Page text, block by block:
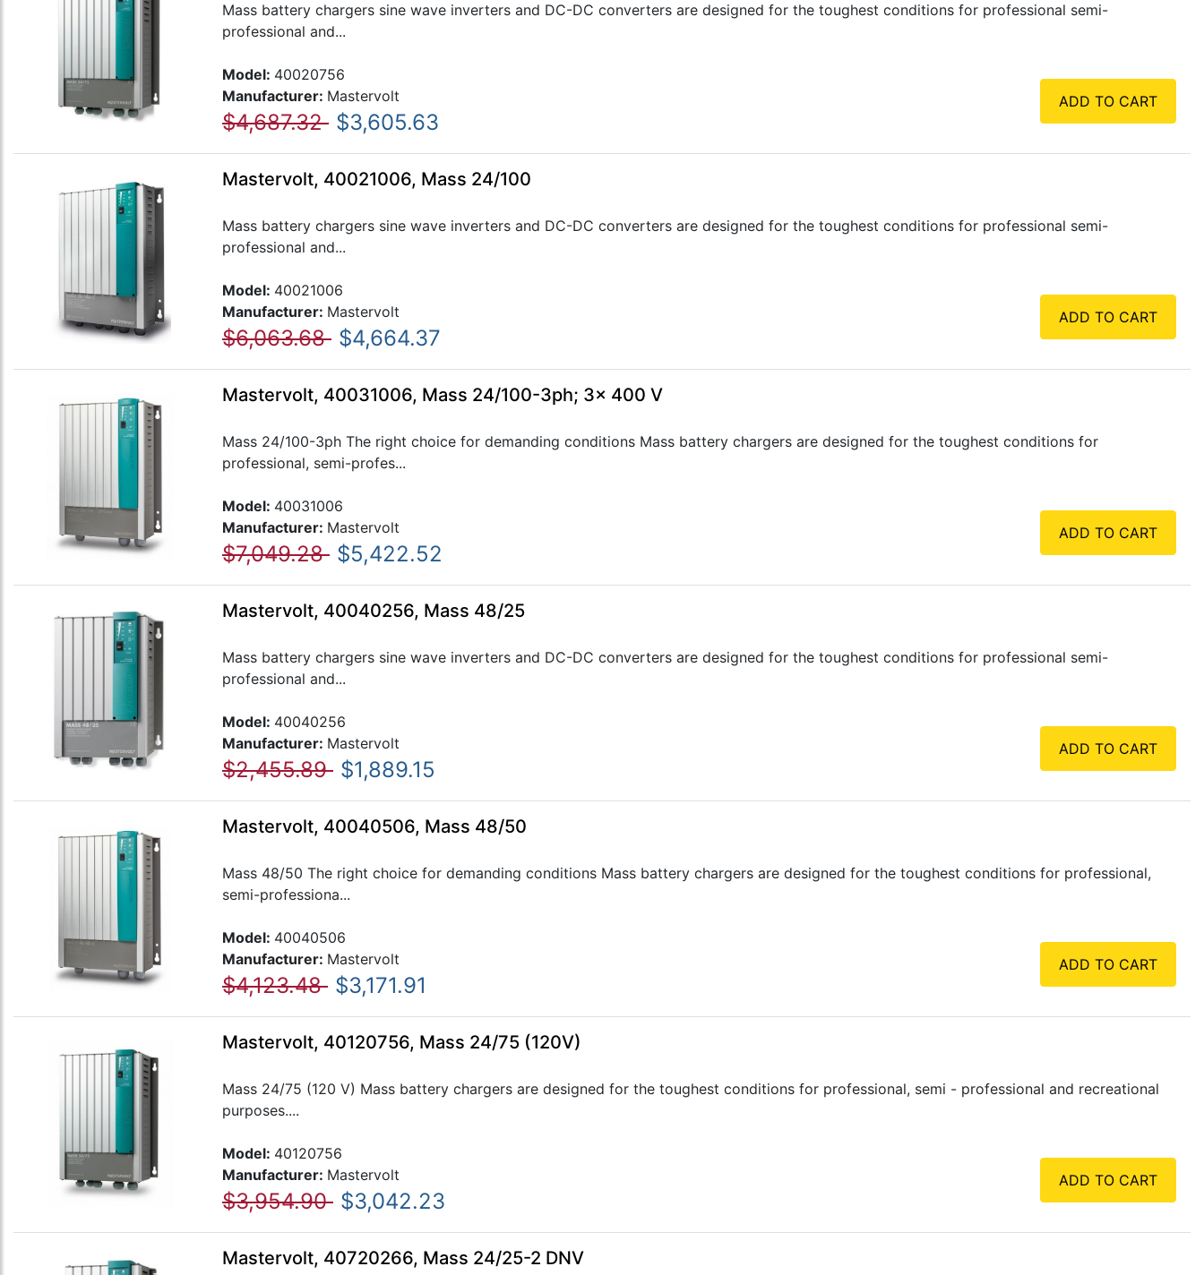
Mass battery chargers sine wave inverters and DC-DC converters are designed for the toughest conditions for professional semi-
professional and...
Model: 40020756
Manufacturer: Mastervolt
$4,687.32 $3,605.63
ADD TO CART
Mastervolt, 40021006, Mass 24/100
Mass battery chargers sine wave inverters and DC-DC converters are designed for the toughest conditions for professional semi-
professional and...
Model: 40021006
Manufacturer: Mastervolt
$6,063.68 $4,664.37
ADD TO CART
Mastervolt, 40031006, Mass 24/100-3ph; 3x 400 V
Mass 24/100-3ph The right choice for demanding conditions Mass battery chargers are designed for the toughest conditions for
professional, semi-profes...
Model: 40031006
Manufacturer: Mastervolt
$7,049.28 $5,422.52
ADD TO CART
Mastervolt, 40040256, Mass 48/25
Mass battery chargers sine wave inverters and DC-DC converters are designed for the toughest conditions for professional semi-
professional and...
Model: 40040256
Manufacturer: Mastervolt
$2,455.89 $1,889.15
ADD TO CART
Mastervolt, 40040506, Mass 48/50
Mass 48/50 The right choice for demanding conditions Mass battery chargers are designed for the toughest conditions for professional,
semi-professiona...
Model: 40040506
Manufacturer: Mastervolt
$4,123.48 $3,171.91
ADD TO CART
Mastervolt, 40120756, Mass 24/75 (120V)
Mass 24/75 (120 V) Mass battery chargers are designed for the toughest conditions for professional, semi - professional and recreational
purposes....
Model: 40120756
Manufacturer: Mastervolt
$3,954.90 $3,042.23
ADD TO CART
Mastervolt, 40720266, Mass 24/25-2 DNV